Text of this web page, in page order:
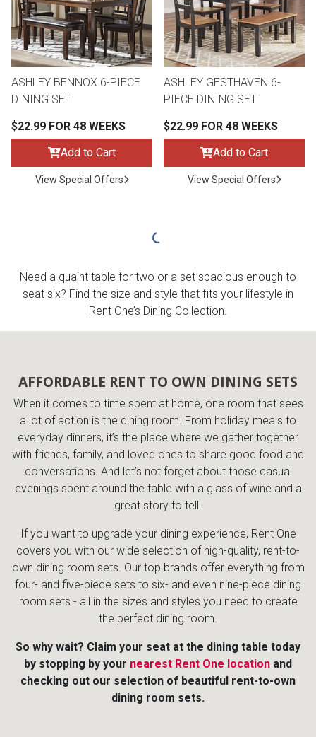
ASHLEY BENNOX 6-PIECE
DINING SET
$22.99 FOR 48 WEEKS
Add to Cart
View Special Offers
ASHLEY GESTHAVEN 6-
PIECE DINING SET
$22.99 FOR 48 WEEKS
Add to Cart
View Special Offers
Need a quaint table for two or a set spacious enough to
seat six? Find the size and style that fits your lifestyle in
Rent One’s Dining Collection.
AFFORDABLE RENT TO OWN DINING SETS
When it comes to time spent at home, one room that sees
a lot of action is the dining room. From holiday meals to
everyday dinners, it’s the place where we gather together
with friends, family, and loved ones to share good food and
conversations. And let’s not forget about those casual
evenings spent around the table with a glass of wine and a
great story to tell.
If you want to upgrade your dining experience, Rent One
covers you with our wide selection of high-quality, rent-to-
own dining room sets. Our top brands offer everything from
four- and five-piece sets to six- and even nine-piece dining
room sets - all in the sizes and styles you need to create
the perfect dining room.
So why wait? Claim your seat at the dining table today
by stopping by your nearest Rent One location and
checking out our selection of beautiful rent-to-own
dining room sets.